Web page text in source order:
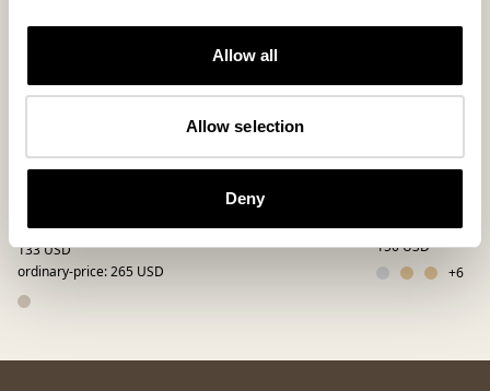
Allow all
Allow selection
Deny
133 USD
ordinary-price:265 USD
150 USD
+6